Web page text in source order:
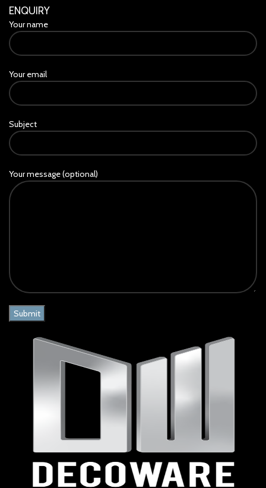
ENQUIRY
Your name
Your email
Subject
Your message (optional)